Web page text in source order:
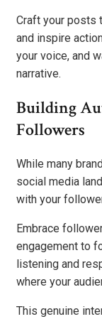
Craft your posts
and inspire
your voice, and
narrative.
Building
Followers
While many
social media
with your
Embrace
engagement to
listening and
where your
This genuine